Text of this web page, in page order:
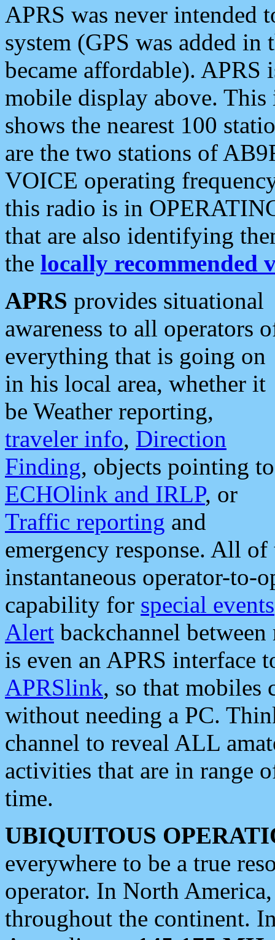
APRS was never intended
system (GPS was added
became affordable). APRS
mobile display above.
shows the nearest 100
are the two stations of
VOICE operating
this radio is in
that are also identifying
the locally recommended
APRS provides situational
awareness to all operators
everything that is going on
in his local area, whether it
be Weather reporting,
traveler info, Direction
Finding, objects pointing to
ECHOlink and IRLP, or
Traffic reporting and
emergency response. All
instantaneous operator-to-
capability for special events
Alert backchannel
is even an APRS interface
APRSlink, so that mobiles
without needing a PC.
channel to reveal ALL
activities that are in range
time.
UBIQUITOUS
everywhere to be a true
operator. In North
throughout the continent.